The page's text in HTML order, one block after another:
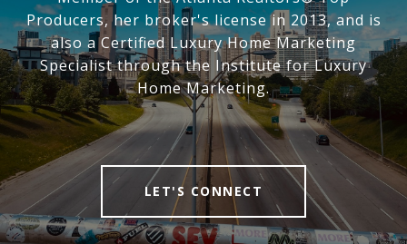
Producers, her broker's license in 2013, and is
also a Certified Luxury Home Marketing
Specialist through the Institute for Luxury
Home Marketing.
LET'S CONNECT